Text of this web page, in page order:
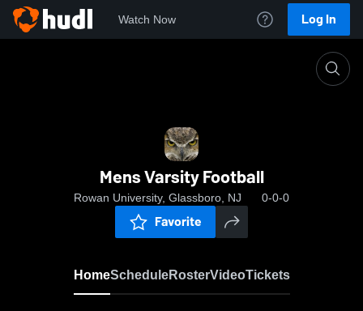
Watch Now Log In
Mens Varsity Football
Rowan University, Glassboro, NJ 0-0-0
Favorite
HomeScheduleRosterVideoTickets